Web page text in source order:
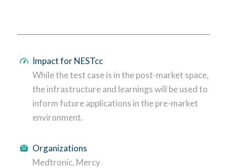
Impact for NESTcc
While the test case is in the post-market space,
the infrastructure and learnings will be used to
inform future applications in the pre-market
environment.
Organizations
Medtronic, Mercy